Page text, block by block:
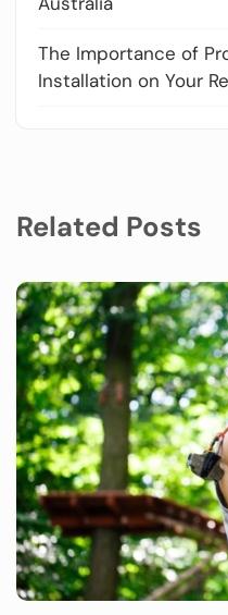
The Importance of
Installation on Your
Related Posts